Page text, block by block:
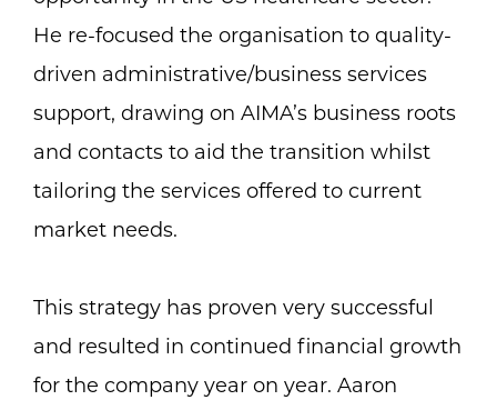
He re-focused the organisation to quality-
driven administrative/business services
support, drawing on AIMA’s business roots
and contacts to aid the transition whilst
tailoring the services offered to current
market needs.
This strategy has proven very successful
and resulted in continued financial growth
for the company year on year. Aaron